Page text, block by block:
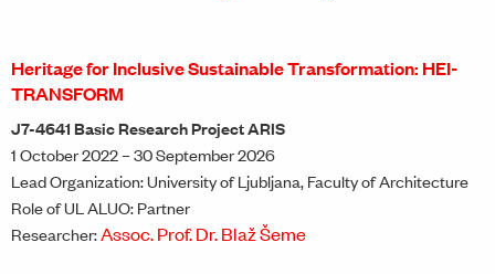
Heritage for Inclusive Sustainable Transformation: HEI-
TRANSFORM
J7-4641 Basic Research Project ARIS
1 October 2022 – 30 September 2026
Lead Organization: University of Ljubljana, Faculty of Architecture
Role of UL ALUO: Partner
Researcher:Assoc. Prof. Dr. Blaž Šeme